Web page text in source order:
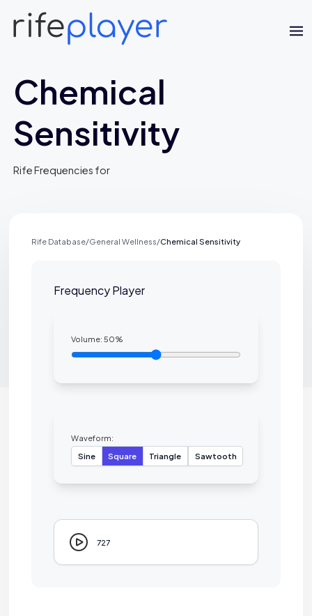
Chemical
Sensitivity
Rife Frequencies for
Rife Database/General Wellness/Chemical Sensitivity
Frequency Player
Volume:50%
Waveform:
Sine
Square Triangle Sawtooth
727